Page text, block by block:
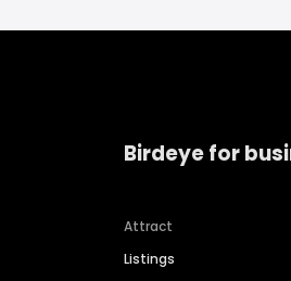
Birdeye for
Attract
Listings